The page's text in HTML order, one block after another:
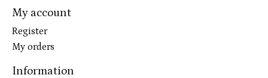
My account
Register
My orders
Information